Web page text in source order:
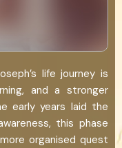
life journey is
and a stronger
early years laid the
this phase
organised quest